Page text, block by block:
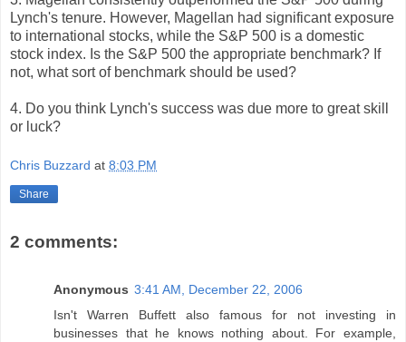
Lynch's tenure. However, Magellan had significant exposure
to international stocks, while the S&P 500 is a domestic
stock index. Is the S&P 500 the appropriate benchmark? If
not, what sort of benchmark should be used?
4. Do you think Lynch's success was due more to great skill
or luck?
Chris Buzzard at 8:03 PM
Share
2 comments:
Anonymous 3:41 AM, December 22, 2006
Isn't Warren Buffett also famous for not investing in
businesses that he knows nothing about. For example,